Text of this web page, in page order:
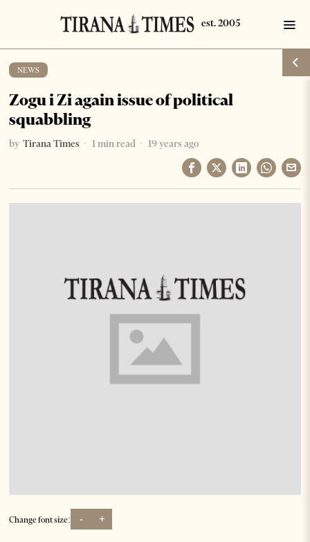
NEWS
Zogu i Zi again issue of political
squabbling
by Tirana Times 1 min read 19 years ago
Change font size: - +